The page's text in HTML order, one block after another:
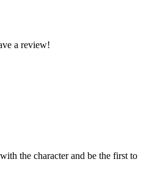
a review!
the character and be the first to